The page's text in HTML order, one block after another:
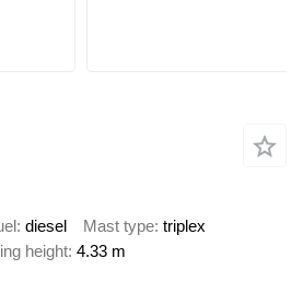
diesel Mast type triplex
height 4.33 m